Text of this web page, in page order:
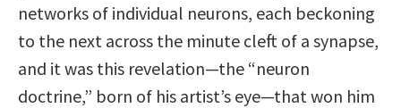
networks of individual neurons, each beckoning
to the next across the minute cleft of a synapse,
and it was this revelation—the “neuron
doctrine,” born of his artist’s eye—that won him